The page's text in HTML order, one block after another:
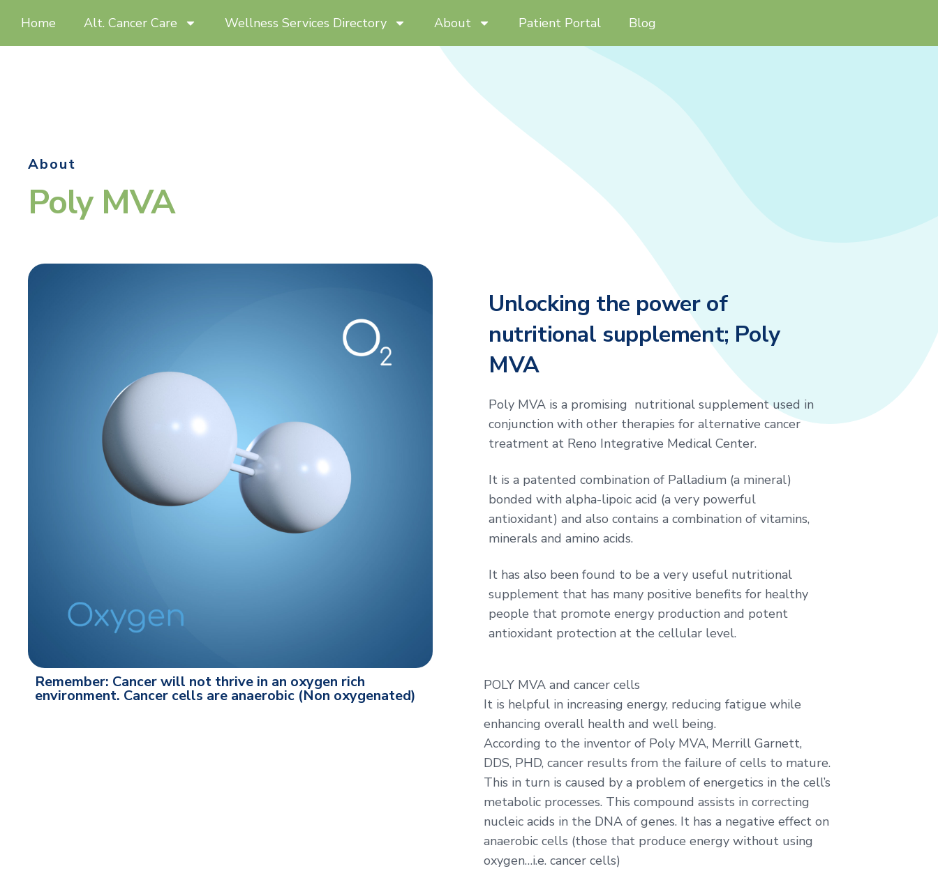
Home Alt. Cancer Care Wellness Services Directory About Patient Portal Blog
About
Poly MVA
Unlocking the power of
nutritional supplement; Poly
MVA
Poly MVA is a promising nutritional supplement used in
conjunction with other therapies for alternative cancer
treatment at Reno Integrative Medical Center.
It is a patented combination of Palladium (a mineral)
bonded with alpha-lipoic acid (a very powerful
antioxidant) and also contains a combination of vitamins,
minerals and amino acids.
It has also been found to be a very useful nutritional
supplement that has many positive benefits for healthy
people that promote energy production and potent
antioxidant protection at the cellular level.
Remember: Cancer will not thrive in an oxygen rich
environment. Cancer cells are anaerobic (Non oxygenated)
POLY MVA and cancer cells
It is helpful in increasing energy, reducing fatigue while
enhancing overall health and well being.
According to the inventor of Poly MVA, Merrill Garnett,
DDS, PHD, cancer results from the failure of cells to mature.
This in turn is caused by a problem of energetics in the cell’s
metabolic processes. This compound assists in correcting
nucleic acids in the DNA of genes. It has a negative effect on
anaerobic cells (those that produce energy without using
oxygen…i.e. cancer cells)